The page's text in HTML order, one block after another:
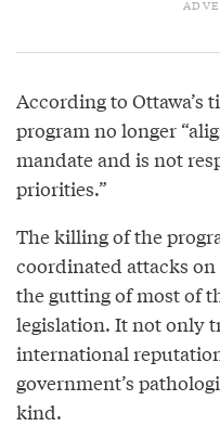
According to Ottawa’s
program no longer
mandate and is not
priorities.”
The killing of the
coordinated attacks
the gutting of most of
legislation. It not only
international
government’s
kind.